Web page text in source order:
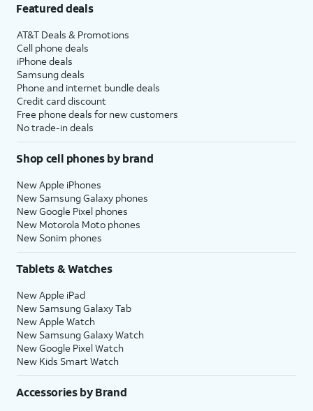
Featured deals
AT&T Deals & Promotions
Cell phone deals
iPhone deals
Samsung deals
Phone and internet bundle deals
Credit card discount
Free phone deals for new customers
No trade-in deals
Shop cell phones by brand
New Apple iPhones
New Samsung Galaxy phones
New Google Pixel phones
New Motorola Moto phones
New Sonim phones
Tablets & Watches
New Apple iPad
New Samsung Galaxy Tab
New Apple Watch
New Samsung Galaxy Watch
New Google Pixel Watch
New Kids Smart Watch
Accessories by Brand